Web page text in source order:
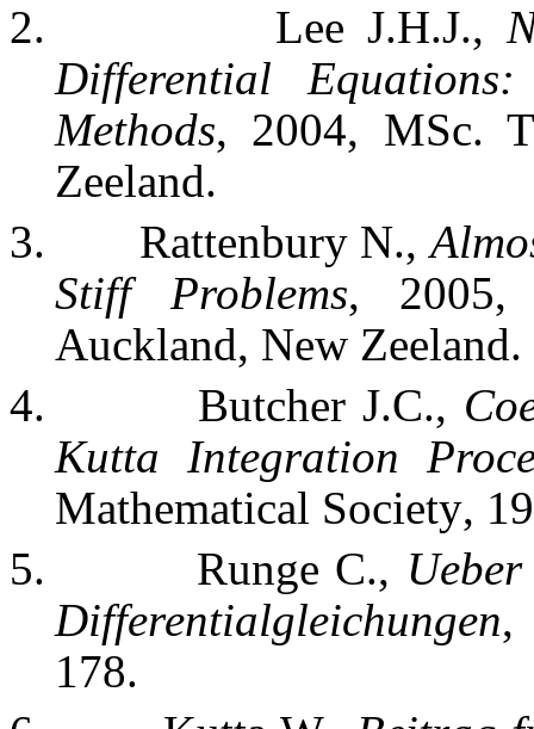
2.
Lee J.H.J.,
Differential
Methods, 2004, MSc.
Zeeland.
3.
Rattenbury N.,
Stiff Problems, 2005,
Auckland, New Zeeland.
4.
Butcher J.C.,
Kutta Integration
Mathematical Society,
5.
Runge C.,
Differentialgleichungen,
178.